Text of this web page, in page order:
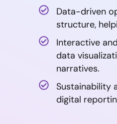
Data-driven
structure,
Interactive
data
narratives.
Sustainability
digital